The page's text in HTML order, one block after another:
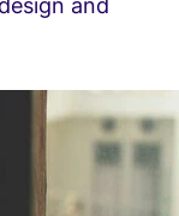
and